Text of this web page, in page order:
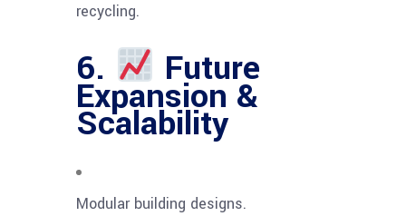
recycling.
6. Future
Expansion &
Scalability
Modular building designs.